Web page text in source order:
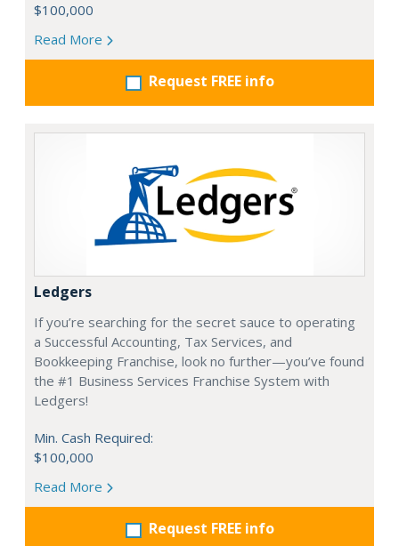
$100,000
Read More
Request FREE info
Ledgers
If you’re searching for the secret sauce to operating
a Successful Accounting, Tax Services, and
Bookkeeping Franchise, look no further—you’ve found
the #1 Business Services Franchise System with
Ledgers!
Min. Cash Required:
$100,000
Read More
Request FREE info